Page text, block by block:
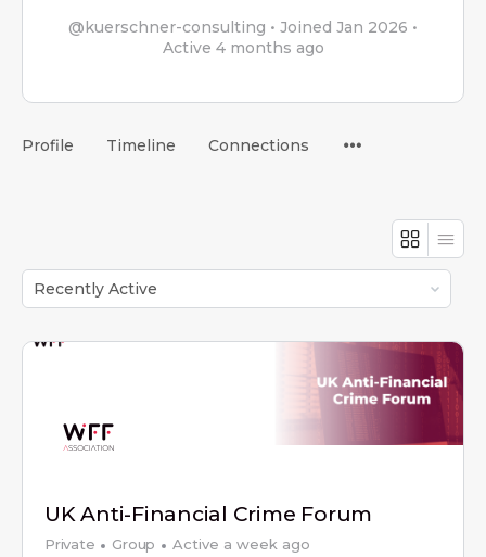
@kuerschner-consulting • Joined Jan 2026 •
Active 4 months ago
Profile Timeline Connections
Order
By:
UK Anti-Financial Crime Forum
Private Group Active a week ago